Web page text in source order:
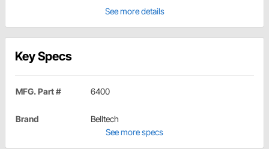
See more details
Key Specs
MFG. Part # 6400
Brand
Belltech
See more specs